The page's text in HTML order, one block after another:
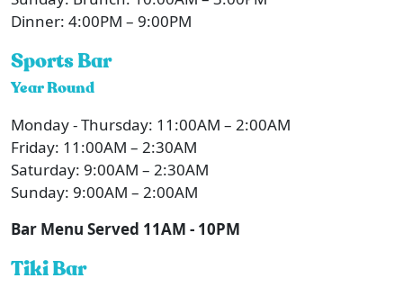
Dinner: 4:00PM – 9:00PM
Sports Bar
Year Round
Monday - Thursday: 11:00AM – 2:00AM
Friday: 11:00AM – 2:30AM
Saturday: 9:00AM – 2:30AM
Sunday: 9:00AM – 2:00AM
Bar Menu Served 11AM - 10PM
Tiki Bar